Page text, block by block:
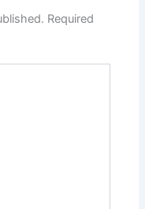
Required